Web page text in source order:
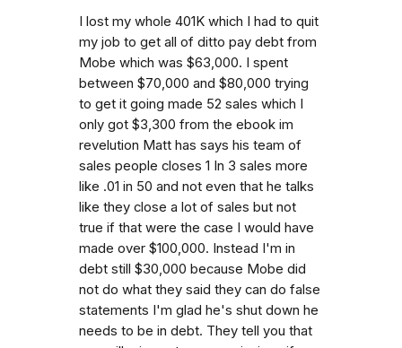
I lost my whole 401K which I had to quit
my job to get all of ditto pay debt from
Mobe which was $63,000. I spent
between $70,000 and $80,000 trying
to get it going made 52 sales which I
only got $3,300 from the ebook im
revelution Matt has says his team of
sales people closes 1 In 3 sales more
like .01 in 50 and not even that he talks
like they close a lot of sales but not
true if that were the case I would have
made over $100,000. Instead I'm in
debt still $30,000 because Mobe did
not do what they said they can do false
statements I'm glad he's shut down he
needs to be in debt. They tell you that